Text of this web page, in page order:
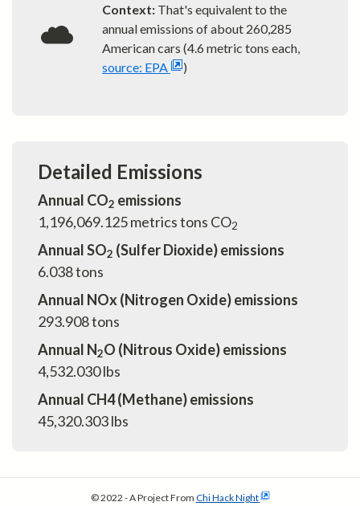
Context: That's equivalent to the
annual emissions of about 260,285
American cars (4.6 metric tons each,
source: EPA
)
Detailed Emissions
Annual CO2 emissions
1,196,069.125metrics tons CO2
Annual SO2 (Sulfer Dioxide) emissions
6.038tons
Annual NOx (Nitrogen Oxide) emissions
293.908tons
Annual N2O (Nitrous Oxide) emissions
4,532.030lbs
Annual CH4 (Methane) emissions
45,320.303lbs
© 2022 - A Project From Chi Hack Night